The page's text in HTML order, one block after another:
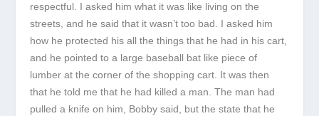
respectful. I asked him what it was like living on the
streets, and he said that it wasn’t too bad. I asked him
how he protected his all the things that he had in his cart,
and he pointed to a large baseball bat like piece of
lumber at the corner of the shopping cart. It was then
that he told me that he had killed a man. The man had
pulled a knife on him, Bobby said, but the state that he